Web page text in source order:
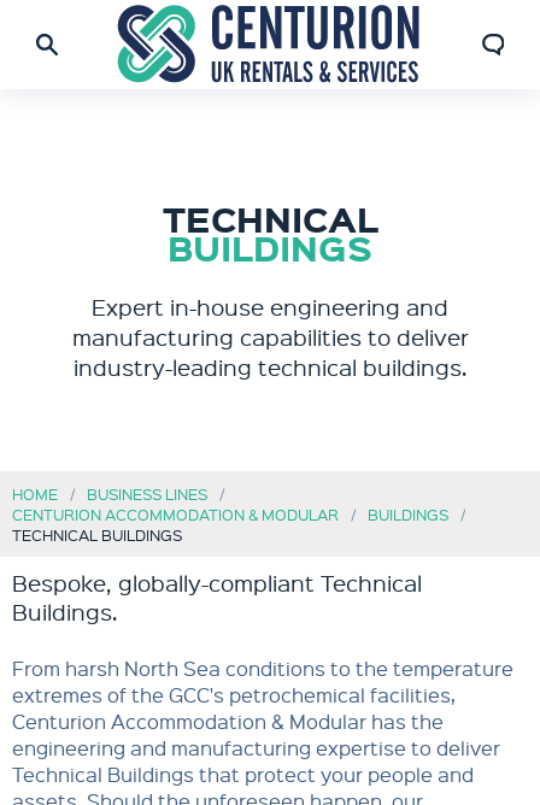
TECHNICAL
BUILDINGS
Expert in-house engineering and
manufacturing capabilities to deliver
industry-leading technical buildings.
HOME
BUSINESS LINES
CENTURION ACCOMMODATION & MODULAR
BUILDINGS
TECHNICAL BUILDINGS
Bespoke, globally-compliant Technical
Buildings.
From harsh North Sea conditions to the temperature
extremes of the GCC's petrochemical facilities,
Centurion Accommodation & Modular has the
engineering and manufacturing expertise to deliver
Technical Buildings that protect your people and